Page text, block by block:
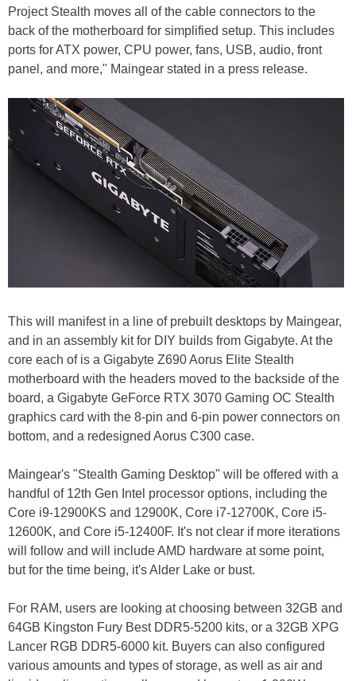
Project Stealth moves all of the cable connectors to the
back of the motherboard for simplified setup. This includes
ports for ATX power, CPU power, fans, USB, audio, front
panel, and more," Maingear stated in a press release.
This will manifest in a line of prebuilt desktops by Maingear,
and in an assembly kit for DIY builds from Gigabyte. At the
core each of is a Gigabyte Z690 Aorus Elite Stealth
motherboard with the headers moved to the backside of the
board, a Gigabyte GeForce RTX 3070 Gaming OC Stealth
graphics card with the 8-pin and 6-pin power connectors on
bottom, and a redesigned Aorus C300 case.
Maingear's "Stealth Gaming Desktop" will be offered with a
handful of 12th Gen Intel processor options, including the
Core i9-12900KS and 12900K, Core i7-12700K, Core i5-
12600K, and Core i5-12400F. It's not clear if more iterations
will follow and will include AMD hardware at some point,
but for the time being, it's Alder Lake or bust.
For RAM, users are looking at choosing between 32GB and
64GB Kingston Fury Best DDR5-5200 kits, or a 32GB XPG
Lancer RGB DDR5-6000 kit. Buyers can also configured
various amounts and types of storage, as well as air and